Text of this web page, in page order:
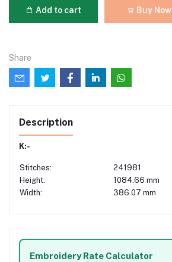
Add to cart Buy Now
Share
Description
K:-
Stitches:
241981
Height:
1084.66 mm
Width:
386.07 mm
Embroidery Rate Calculator